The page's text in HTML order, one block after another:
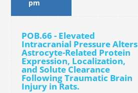
pm
POB.66 - Elevated
Intracranial Pressure Alters
Astrocyte-Related Protein
Expression, Localization,
and Solute Clearance
Following Traumatic Brain
Injury in Rats.